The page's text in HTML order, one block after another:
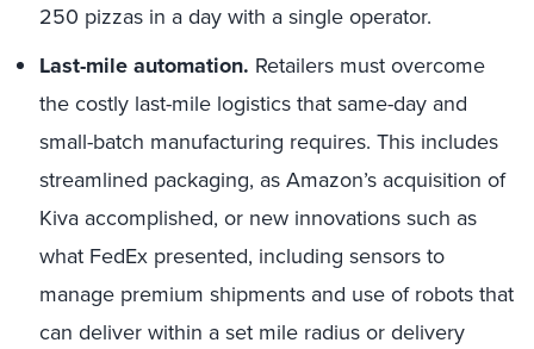
250 pizzas in a day with a single operator.
Last-mile automation. Retailers must overcome
the costly last-mile logistics that same-day and
small-batch manufacturing requires. This includes
streamlined packaging, as Amazon’s acquisition of
Kiva accomplished, or new innovations such as
what FedEx presented, including sensors to
manage premium shipments and use of robots that
can deliver within a set mile radius or delivery